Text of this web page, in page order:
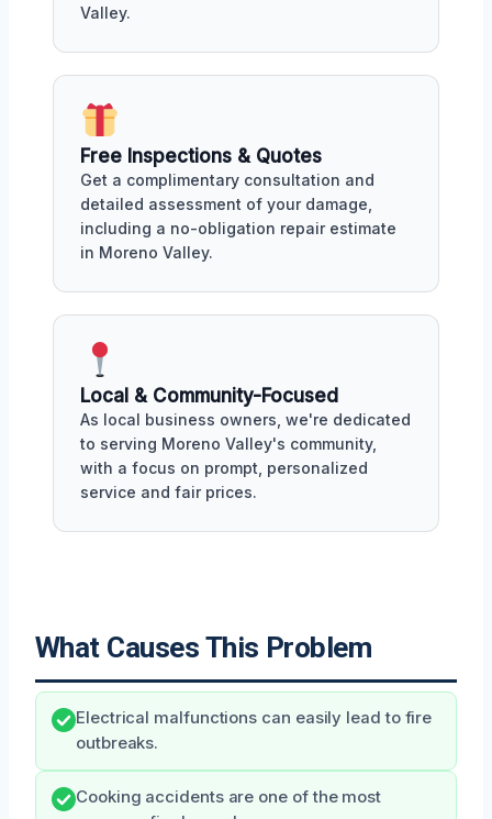
Valley.
Free Inspections & Quotes
Get a complimentary consultation and
detailed assessment of your damage,
including a no-obligation repair estimate
in Moreno Valley.
Local & Community-Focused
As local business owners, we're dedicated
to serving Moreno Valley's community,
with a focus on prompt, personalized
service and fair prices.
What Causes This Problem
Electrical malfunctions can easily lead to fire
outbreaks.
Cooking accidents are one of the most